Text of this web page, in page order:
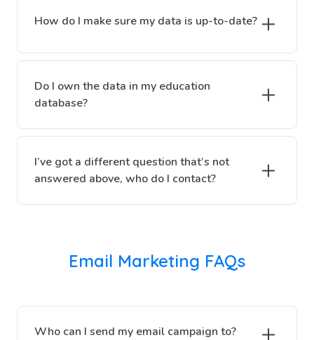
How do I make sure my data is up-to-date?
Do I own the data in my education
database?
I’ve got a different question that’s not
answered above, who do I contact?
Email Marketing FAQs
Who can I send my email campaign to?